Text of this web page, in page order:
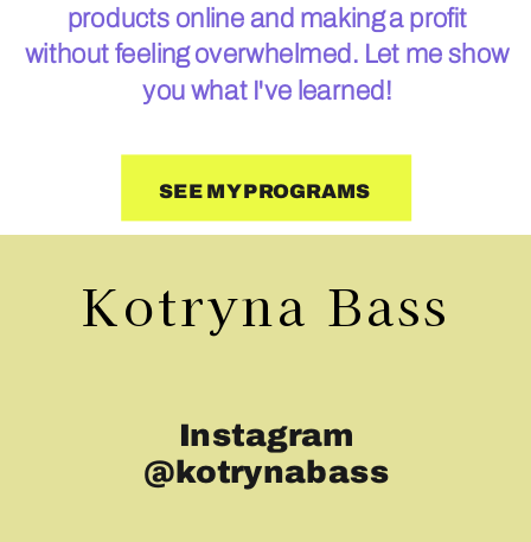
products online and making a profit
without feeling overwhelmed. Let me show
you what I've learned!
SEE MY PROGRAMS
Instagram
@kotrynabass
Kotryna Bass